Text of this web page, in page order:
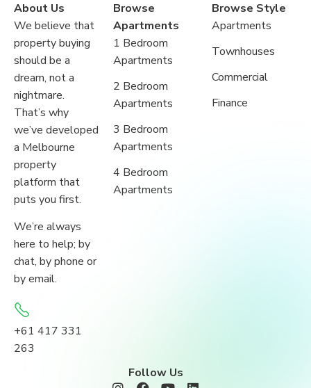
About Us
We believe that
property buying
should be a
dream, not a
nightmare.
That’s why
we’ve developed
a Melbourne
property
platform that
puts you first.
We’re always
here to help; by
chat, by phone or
by email.
+61 417 331
263
Browse
Apartments
1 Bedroom
Apartments
2 Bedroom
Apartments
3 Bedroom
Apartments
4 Bedroom
Apartments
Browse Style
Apartments
Townhouses
Commercial
Finance
Follow Us